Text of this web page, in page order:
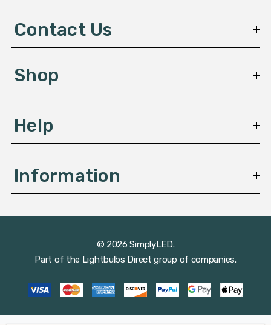
e
s
Contact Us
Shop
Help
Information
© 2026 SimplyLED.
Part of the Lightbulbs Direct group of companies.